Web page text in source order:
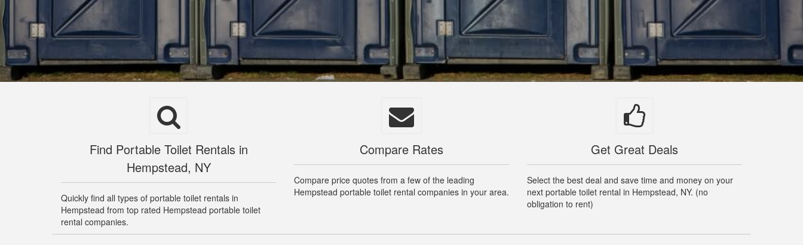
Find Portable Toilet Rentals in
Hempstead, NY
Quickly find all types of portable toilet rentals in
Hempstead from top rated Hempstead portable toilet
rental companies.
Compare Rates
Compare price quotes from a few of the leading
Hempstead portable toilet rental companies in your area.
Get Great Deals
Select the best deal and save time and money on your
next portable toilet rental in Hempstead, NY. (no
obligation to rent)